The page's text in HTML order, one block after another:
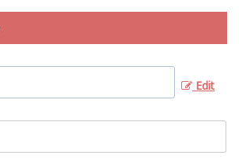
Edit